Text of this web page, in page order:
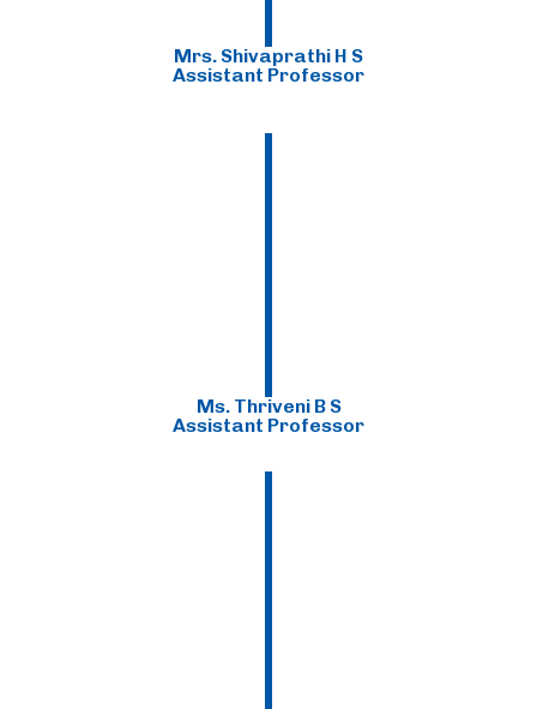
Mrs. Shivaprathi H S
Assistant Professor
Ms. Thriveni B S
Assistant Professor